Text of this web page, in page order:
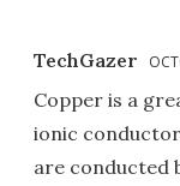
TechGazer
Copper is a
ionic
are conducted